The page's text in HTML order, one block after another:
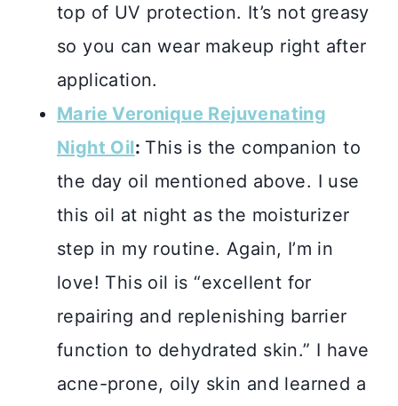
top of UV protection. It’s not greasy
so you can wear makeup right after
application.
Marie Veronique Rejuvenating
Night Oil: This is the companion to
the day oil mentioned above. I use
this oil at night as the moisturizer
step in my routine. Again, I’m in
love! This oil is “excellent for
repairing and replenishing barrier
function to dehydrated skin.” I have
acne-prone, oily skin and learned a